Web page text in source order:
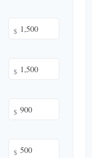
$
$
$
$